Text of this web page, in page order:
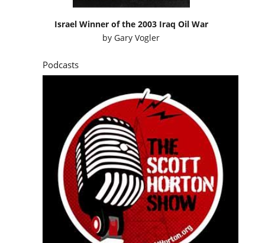
Israel Winner of the 2003 Iraq Oil War
byGary Vogler
Podcasts